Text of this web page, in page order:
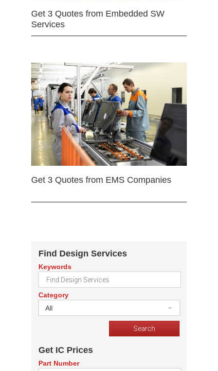
Get 3 Quotes from Embedded SW
Services
Get 3 Quotes from EMS Companies
Find Design Services
Keywords
Category
All
Get IC Prices
Part Number